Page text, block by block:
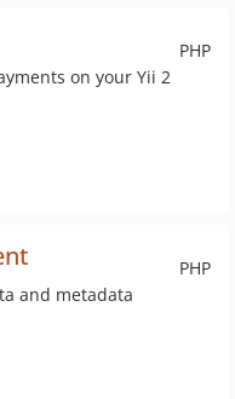
PHP
on your Yii 2
PHP
and metadata